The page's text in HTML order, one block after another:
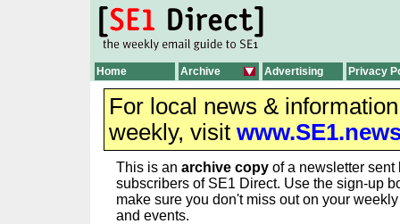
Home Archive Advertising Privacy
For local news &
weekly, visit
This is an archive copy of a newsletter sent
subscribers of SE1 Direct. Use the sign-up
make sure you don't miss out on your
and events.